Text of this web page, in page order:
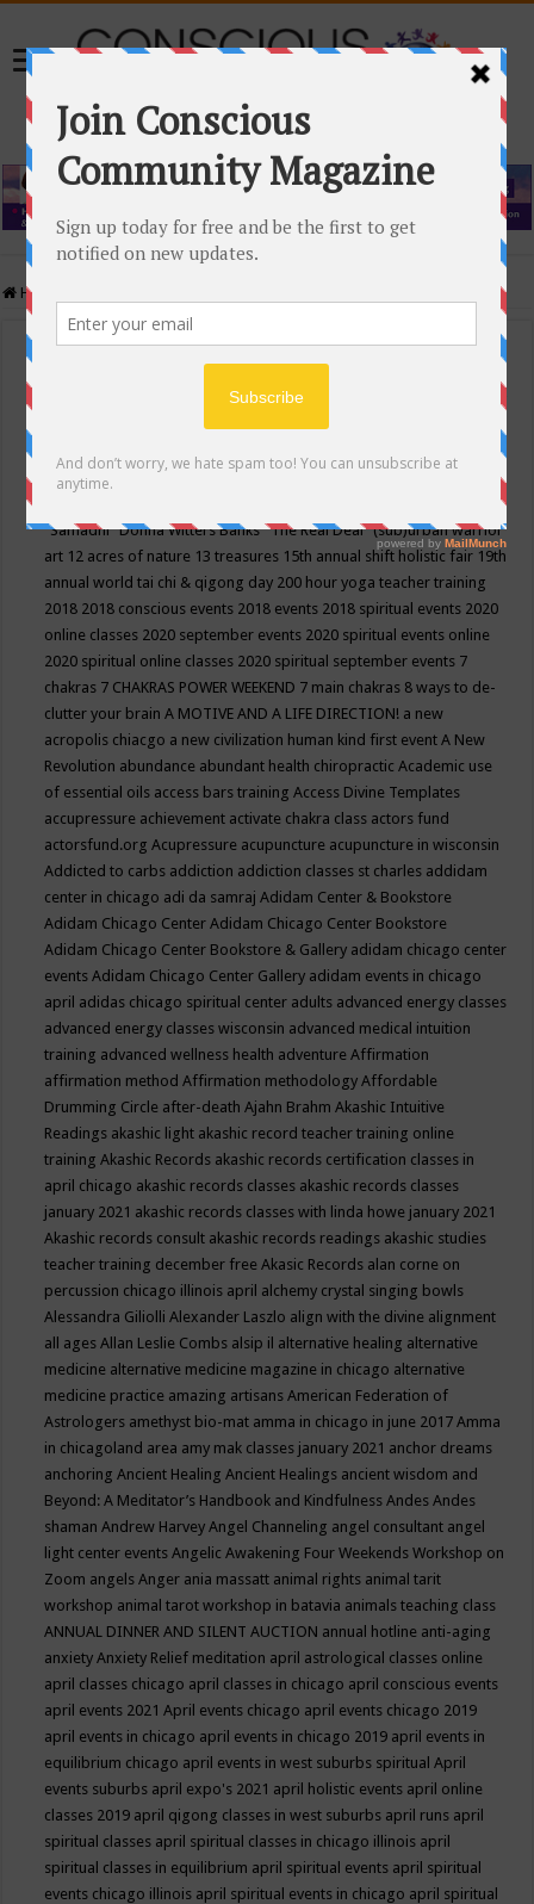
Home
Events Calendar
Conscious Community
"Samadhi" Donna Witters Banks"The Real Deal"(sub)urban warrior
art 12 acres of nature 13 treasures 15th annual shift holistic fair 19th
annual world tai chi & qigong day 200 hour yoga teacher training
2018 2018 conscious events 2018 events 2018 spiritual events 2020
online classes 2020 september events 2020 spiritual events online
2020 spiritual online classes 2020 spiritual september events 7
chakras 7 CHAKRAS POWER WEEKEND 7 main chakras 8 ways to de-
clutter your brainA MOTIVE AND A LIFE DIRECTION! a new
acropolis chiacgo a new civilization human kind first eventA New
Revolution abundance abundant health chiropracticAcademic use
of essential oils access bars trainingAccess Divine Templates
accupressure achievement activate chakra class actors fund
actorsfund.orgAcupressure acupuncture acupuncture in wisconsin
Addicted to carbs addiction addiction classes st charles addidam
center in chicago adi da samrajAdidam Center & Bookstore
Adidam Chicago CenterAdidam Chicago Center Bookstore
Adidam Chicago Center Bookstore & Gallery adidam chicago center
eventsAdidam Chicago Center Gallery adidam events in chicago
april adidas chicago spiritual center adults advanced energy classes
advanced energy classes wisconsin advanced medical intuition
training advanced wellness health adventureAffirmation
affirmation methodAffirmation methodologyAffordable
Drumming Circle after-deathAjahn BrahmAkashic Intuitive
Readings akashic light akashic record teacher training online
trainingAkashic Records akashic records certification classes in
april chicago akashic records classes akashic records classes
january 2021 akashic records classes with linda howe january 2021
Akashic records consult akashic records readings akashic studies
teacher training december freeAkasic Records alan corne on
percussion chicago illinois april alchemy crystal singing bowls
Alessandra GiliolliAlexander Laszlo align with the divine alignment
all agesAllan Leslie Combs alsip il alternative healing alternative
medicine alternative medicine magazine in chicago alternative
medicine practice amazing artisansAmerican Federation of
Astrologers amethyst bio-mat amma in chicago in june 2017Amma
in chicagoland area amy mak classes january 2021 anchor dreams
anchoringAncient HealingAncient Healings ancient wisdom and
Beyond: A Meditator’s Handbook and KindfulnessAndesAndes
shamanAndrew HarveyAngel Channeling angel consultant angel
light center eventsAngelic Awakening Four Weekends Workshop on
Zoom angelsAnger ania massatt animal rights animal tarit
workshop animal tarot workshop in batavia animals teaching class
ANNUAL DINNER AND SILENT AUCTION annual hotline anti-aging
anxietyAnxiety Relief meditation april astrological classes online
april classes chicago april classes in chicago april conscious events
april events 2021April events chicago april events chicago 2019
april events in chicago april events in chicago 2019 april events in
equilibrium chicago april events in west suburbs spiritualApril
events suburbs april expo's 2021 april holistic events april online
classes 2019 april qigong classes in west suburbs april runs april
spiritual classes april spiritual classes in chicago illinois april
spiritual classes in equilibrium april spiritual events april spiritual
events chicago illinois april spiritual events in chicago april spiritual